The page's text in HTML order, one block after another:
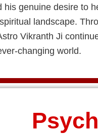
his genuine desire to
landscape.
Vikranth Ji
changing world.